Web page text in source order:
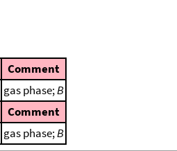
Comment
gas phase;B
Comment
gas phase;B